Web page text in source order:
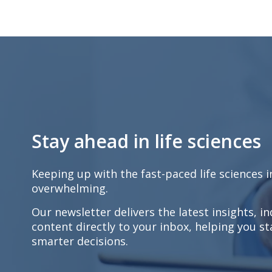
Stay ahead in life sciences
Keeping up with the fast-paced life sciences
overwhelming.
Our newsletter delivers the latest insights,
content directly to your inbox, helping you
smarter decisions.